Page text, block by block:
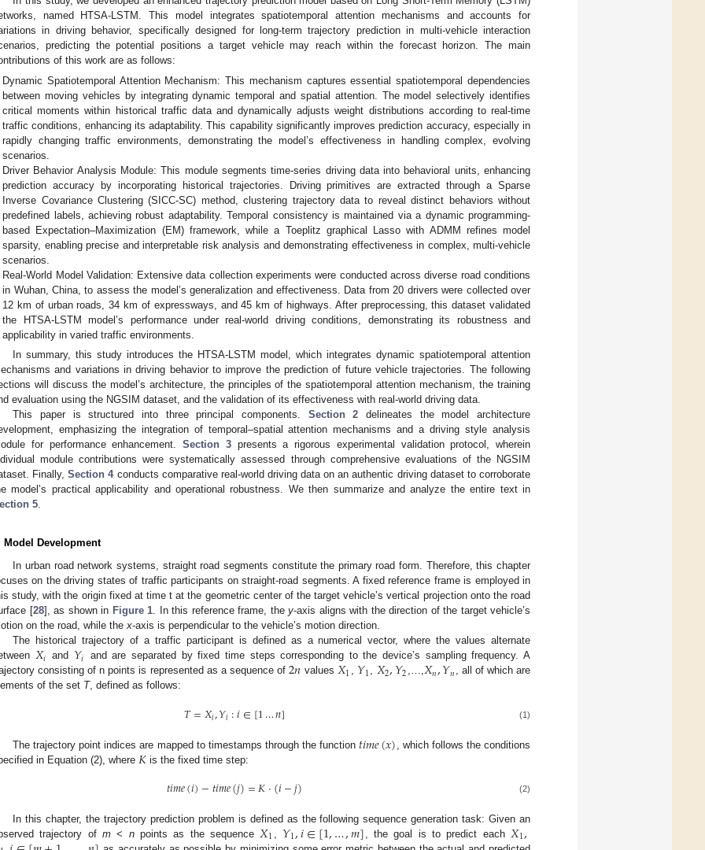
named HTSA-LSTM. This model integrates spatiotemporal attention mechanisms and accounts for
in driving behavior, specifically designed for long-term trajectory prediction in multi-vehicle interaction
predicting the potential positions a target vehicle may reach within the forecast horizon. The main
of this work are as follows:
Dynamic Spatiotemporal Attention Mechanism: This mechanism captures essential spatiotemporal dependencies
between moving vehicles by integrating dynamic temporal and spatial attention. The model selectively identifies
critical moments within historical traffic data and dynamically adjusts weight distributions according to real-time
traffic conditions, enhancing its adaptability. This capability significantly improves prediction accuracy, especially in
rapidly changing traffic environments, demonstrating the model’s effectiveness in handling complex, evolving
scenarios.
Driver Behavior Analysis Module: This module segments time-series driving data into behavioral units, enhancing
prediction accuracy by incorporating historical trajectories. Driving primitives are extracted through a Sparse
Inverse Covariance Clustering (SICC-SC) method, clustering trajectory data to reveal distinct behaviors without
predefined labels, achieving robust adaptability. Temporal consistency is maintained via a dynamic programming-
based Expectation–Maximization (EM) framework, while a Toeplitz graphical Lasso with ADMM refines model
sparsity, enabling precise and interpretable risk analysis and demonstrating effectiveness in complex, multi-vehicle
scenarios.
Real-World Model Validation: Extensive data collection experiments were conducted across diverse road conditions
in Wuhan, China, to assess the model’s generalization and effectiveness. Data from 20 drivers were collected over
12 km of urban roads, 34 km of expressways, and 45 km of highways. After preprocessing, this dataset validated
the HTSA-LSTM model’s performance under real-world driving conditions, demonstrating its robustness and
applicability in varied traffic environments.
In summary, this study introduces the HTSA-LSTM model, which integrates dynamic spatiotemporal attention
and variations in driving behavior to improve the prediction of future vehicle trajectories. The following
will discuss the model’s architecture, the principles of the spatiotemporal attention mechanism, the training
evaluation using the NGSIM dataset, and the validation of its effectiveness with real-world driving data.
This paper is structured into three principal components. Section 2 delineates the model architecture
emphasizing the integration of temporal–spatial attention mechanisms and a driving style analysis
for performance enhancement. Section 3presents a rigorous experimental validation protocol, wherein
module contributions were systematically assessed through comprehensive evaluations of the NGSIM
Finally,Section 4conducts comparative real-world driving data on an authentic driving dataset to corroborate
model’s practical applicability and operational robustness. We then summarize and analyze the entire text in
5.
Model Development
In urban road network systems, straight road segments constitute the primary road form. Therefore, this chapter
on the driving states of traffic participants on straight-road segments. A fixed reference frame is employed in
study, with the origin fixed at time t at the geometric center of the target vehicle’s vertical projection onto the road
[28], as shown in Figure 1. In this reference frame, the y-axis aligns with the direction of the target vehicle’s
on the road, while thex-axis is perpendicular to the vehicle’s motion direction.
The historical trajectory of a traffic participant is defined as a numerical vector, where the values alternate
𝑋𝑖 and 𝑌𝑖 and are separated by fixed time steps corresponding to the device’s sampling frequency. A
consisting of n points is represented as a sequence of 2𝑛 values 𝑋1 , 𝑌1 , 𝑋2,𝑌2 ,…,𝑋𝑛,𝑌𝑛 , all of which are
of the set T, defined as follows:
𝑇=𝑋𝑖,𝑌𝑖:𝑖∈[1…𝑛] (1)
The trajectory point indices are mapped to timestamps through the function 𝑡𝑖𝑚𝑒(𝑥)
, which follows the conditions
in Equation (2), where 𝐾 is the fixed time step:
𝑡𝑖𝑚𝑒(𝑖)−𝑡𝑖𝑚𝑒(𝑗)=𝐾⋅(𝑖−𝑗) (2)
In this chapter, the trajectory prediction problem is defined as the following sequence generation task: Given an
trajectory ofm < npoints as the sequence 𝑋1 𝑌1,𝑖∈[1,…,𝑚] , the goal is to predict each 𝑋1,